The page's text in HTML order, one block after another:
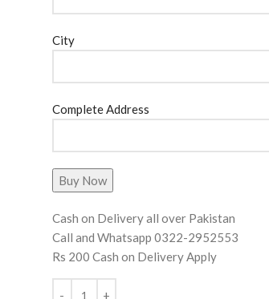
City
Complete Address
Cash on Delivery all over Pakistan
Call and Whatsapp 0322-2952553
Rs 200 Cash on Delivery Apply